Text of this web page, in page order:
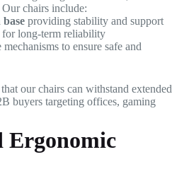
chairs include:
providing stability and support
for long-term reliability
to ensure safe and
our chairs can withstand extended
buyers targeting offices, gaming
Ergonomic